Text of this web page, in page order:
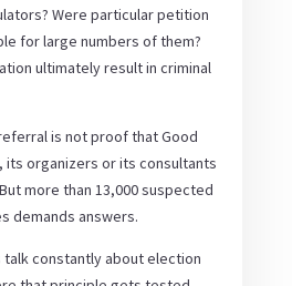
Were particular petition
for large numbers of them?
ultimately result in criminal
is not proof that Good
its organizers or its consultants
more than 13,000 suspected
demands answers.
talk constantly about election